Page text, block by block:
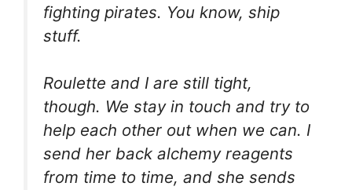
fighting pirates. You know, ship
stuff.
Roulette and I are still tight,
though. We stay in touch and try to
help each other out when we can. I
send her back alchemy reagents
from time to time, and she sends